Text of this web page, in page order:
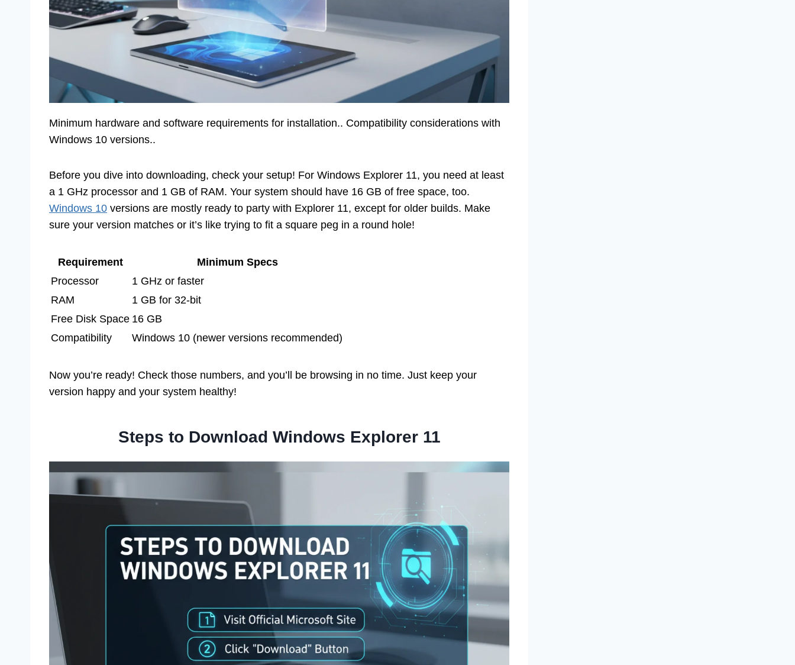
Minimum hardware and software requirements for installation.. Compatibility considerations with
Windows 10 versions..
Before you dive into downloading, check your setup! For Windows Explorer 11, you need at least
a 1 GHz processor and 1 GB of RAM. Your system should have 16 GB of free space, too.
Windows 10 versions are mostly ready to party with Explorer 11, except for older builds. Make
sure your version matches or it’s like trying to fit a square peg in a round hole!
Requirement
Minimum Specs
Processor
1 GHz or faster
RAM
1 GB for 32-bit
Free Disk Space 16 GB
Compatibility
Windows 10 (newer versions recommended)
Now you’re ready! Check those numbers, and you’ll be browsing in no time. Just keep your
version happy and your system healthy!
Steps to Download Windows Explorer 11